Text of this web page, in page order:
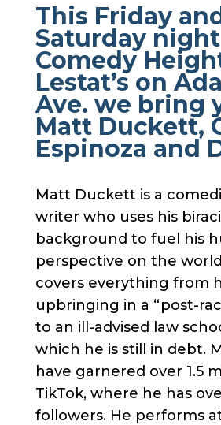
This Friday
Saturday
Comedy
Lestat’s on
Ave. we bring
Matt Duckett,
Espinoza and
Matt Duckett is a
writer who uses his
background to fuel his
perspective on the
covers everything from
upbringing in a “post-
to an ill-advised law
which he is still in debt.
have garnered over 1.5
TikTok, where he has
followers. He performs